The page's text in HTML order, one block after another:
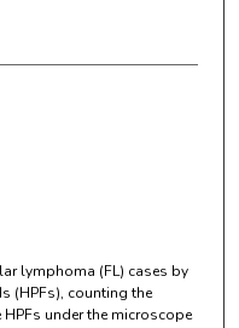
lymphoma (FL) cases by
(HPFs), counting the
under the microscope